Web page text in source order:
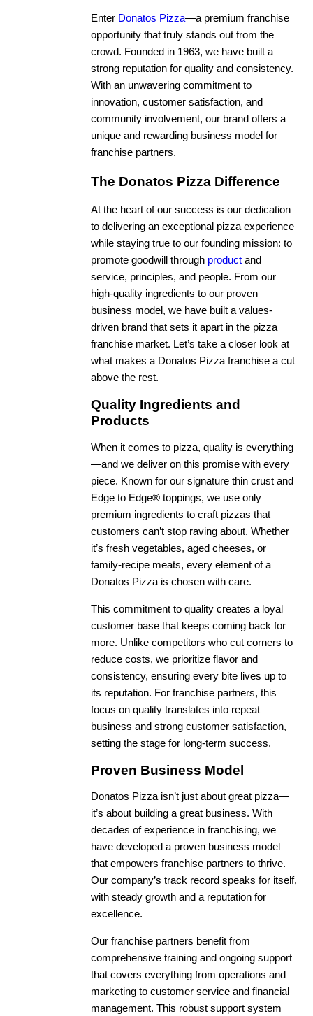
Enter Donatos Pizza—a premium franchise
opportunity that truly stands out from the
crowd. Founded in 1963, we have built a
strong reputation for quality and consistency.
With an unwavering commitment to
innovation, customer satisfaction, and
community involvement, our brand offers a
unique and rewarding business model for
franchise partners.
The Donatos Pizza Difference
At the heart of our success is our dedication
to delivering an exceptional pizza experience
while staying true to our founding mission: to
promote goodwill through product and
service, principles, and people. From our
high-quality ingredients to our proven
business model, we have built a values-
driven brand that sets it apart in the pizza
franchise market. Let’s take a closer look at
what makes a Donatos Pizza franchise a cut
above the rest.
Quality Ingredients and
Products
When it comes to pizza, quality is everything
—and we deliver on this promise with every
piece. Known for our signature thin crust and
Edge to Edge® toppings, we use only
premium ingredients to craft pizzas that
customers can’t stop raving about. Whether
it’s fresh vegetables, aged cheeses, or
family-recipe meats, every element of a
Donatos Pizza is chosen with care.
This commitment to quality creates a loyal
customer base that keeps coming back for
more. Unlike competitors who cut corners to
reduce costs, we prioritize flavor and
consistency, ensuring every bite lives up to
its reputation. For franchise partners, this
focus on quality translates into repeat
business and strong customer satisfaction,
setting the stage for long-term success.
Proven Business Model
Donatos Pizza isn’t just about great pizza—
it’s about building a great business. With
decades of experience in franchising, we
have developed a proven business model
that empowers franchise partners to thrive.
Our company’s track record speaks for itself,
with steady growth and a reputation for
excellence.
Our franchise partners benefit from
comprehensive training and ongoing support
that covers everything from operations and
marketing to customer service and financial
management. This robust support system